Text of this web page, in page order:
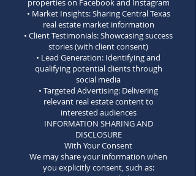
properties on Facebook and Instagram
• Market Insights: Sharing Central Texas
real estate market information
• Client Testimonials: Showcasing success
stories (with client consent)
• Lead Generation: Identifying and
qualifying potential clients through
social media
• Targeted Advertising: Delivering
relevant real estate content to
interested audiences
INFORMATION SHARING AND
DISCLOSURE
With Your Consent
We may share your information when
you explicitly consent, such as: